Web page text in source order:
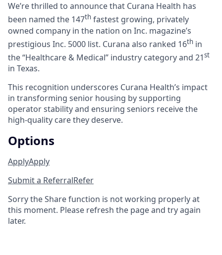
We’re thrilled to announce that Curana Health has
been named the 147th fastest growing, privately
owned company in the nation on Inc. magazine’s
prestigious Inc. 5000 list. Curana also ranked 16th in
the “Healthcare & Medical” industry category and 21st
in Texas.
This recognition underscores Curana Health’s impact
in transforming senior housing by supporting
operator stability and ensuring seniors receive the
high-quality care they deserve.
Options
ApplyApply
Submit a ReferralRefer
Sorry the Share function is not working properly at
this moment. Please refresh the page and try again
later.